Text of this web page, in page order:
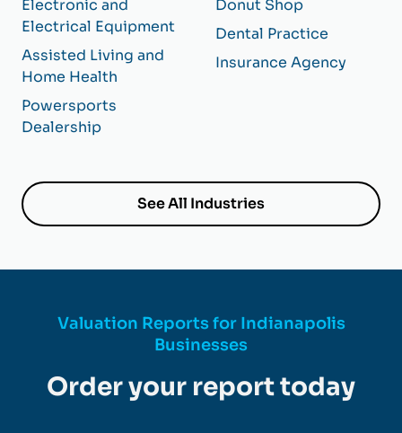
Electronic and
Electrical Equipment
Assisted Living and
Home Health
Powersports
Dealership
Donut Shop
Dental Practice
Insurance Agency
See All Industries
Valuation Reports for Indianapolis
Businesses
Order your report today